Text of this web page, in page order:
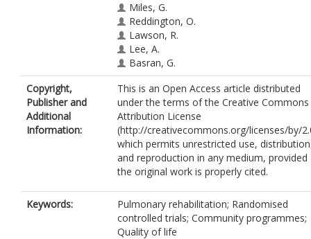
Miles, G.
Reddington, O.
Lawson, R.
Lee, A.
Basran, G.
Copyright,
Publisher and
Additional
Information:
This is an Open Access article distributed
under the terms of the Creative Commons
Attribution License
(http://creativecommons.org/licenses/by/
which permits unrestricted use,
and reproduction in any medium, provided
the original work is properly cited.
Keywords:
Pulmonary rehabilitation; Randomised
controlled trials; Community programmes;
Quality of life